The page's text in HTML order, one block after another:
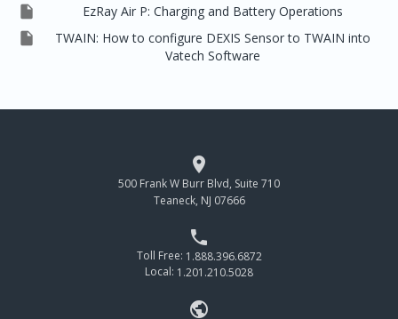
 EzRay Air P: Charging and Battery Operations

TWAIN: How to configure DEXIS Sensor to TWAIN into
Vatech Software

500 Frank W Burr Blvd, Suite 710
Teaneck, NJ 07666

Toll Free: 1.888.396.6872
Local: 1.201.210.5028
